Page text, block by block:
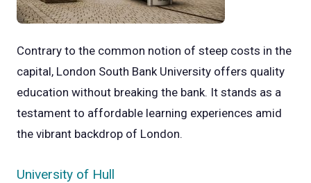
Contrary to the common notion of steep costs in the
capital, London South Bank University offers quality
education without breaking the bank. It stands as a
testament to affordable learning experiences amid
the vibrant backdrop of London.
University of Hull